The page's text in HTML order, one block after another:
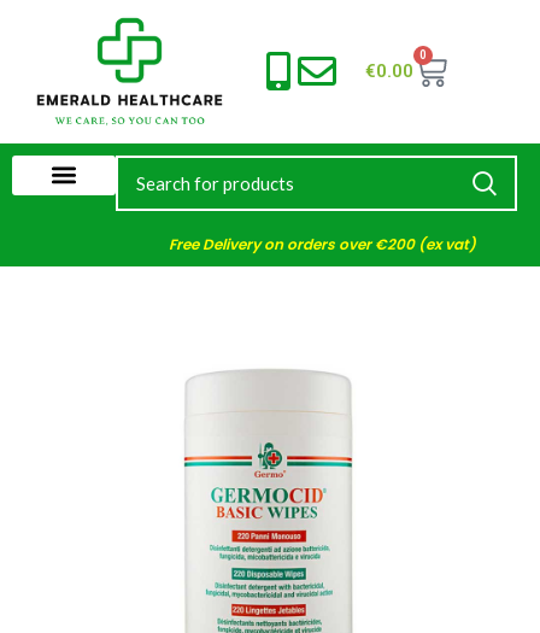
€0.00
0
Free Delivery on orders over €200 (ex vat)